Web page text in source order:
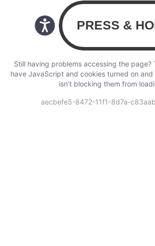
Still having problems accessing the page?
have JavaScript and cookies turned on
isn’t blocking them from
aecbefe5-8472-11f1-8d7a-